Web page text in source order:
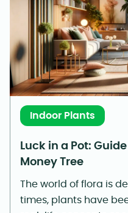
Indoor Plants
Luck in a Pot:
Money Tree
The world of flora is
times, plants have